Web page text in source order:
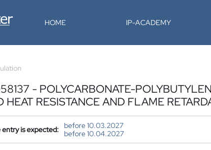
HOME IP-ACADEMY
- POLYCARBONATE-
HEAT RESISTANCE AND FLAME
entry is expected:
before 10.03.2027
before 10.04.2027